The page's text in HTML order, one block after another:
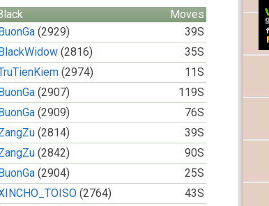
Moves
(2929)
39S
(2816)
35S
(2974)
11S
(2907)
119S
(2909)
76S
(2814)
39S
(2842)
90S
(2904)
25S
(2764)
43S